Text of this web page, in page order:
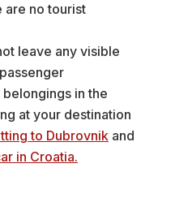
are no tourist
leave any visible
in the
at your destination
to Dubrovnik and
in Croatia.